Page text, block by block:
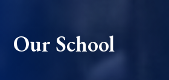
Our School